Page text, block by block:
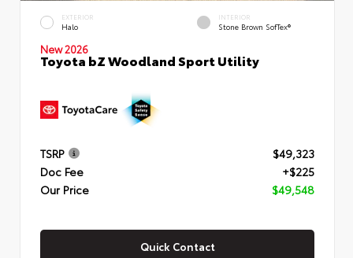
EXTERIOR
Halo
INTERIOR
Stone Brown SofTex®
New 2026
Toyota bZ Woodland Sport Utility
TSRP
$49,323
Doc Fee
+$225
Our Price
$49,548
Quick Contact